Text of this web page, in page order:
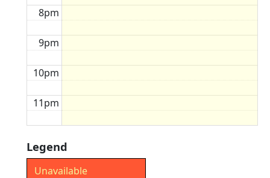
8pm
9pm
10pm
11pm
Legend
Unavailable